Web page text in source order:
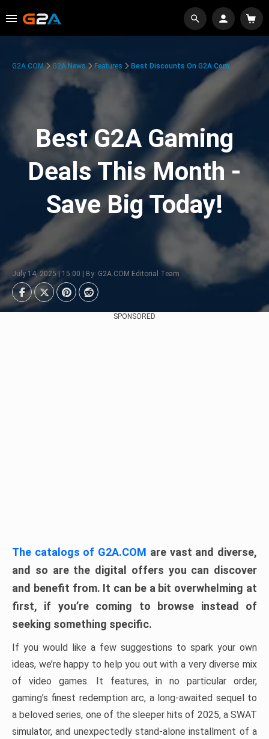
G2A.COM G2A News Features Best Discounts On G2A.com
Best G2A Gaming
Deals This Month -
Save Big Today!
July 14, 2025 | 15:00 | By: G2A.COM Editorial Team
SPONSORED
The catalogs of G2A.COM are vast and diverse,
and so are the digital offers you can discover
and benefit from. It can be a bit overwhelming at
first, if you’re coming to browse instead of
seeking something specific.
If you would like a few suggestions to spark your own
ideas, we’re happy to help you out with a very diverse mix
of video games. It features, in no particular order,
gaming’s finest redemption arc, a long-awaited sequel to
a beloved series, one of the sleeper hits of 2025, a SWAT
simulator, and unexpectedly stand-alone installment of a